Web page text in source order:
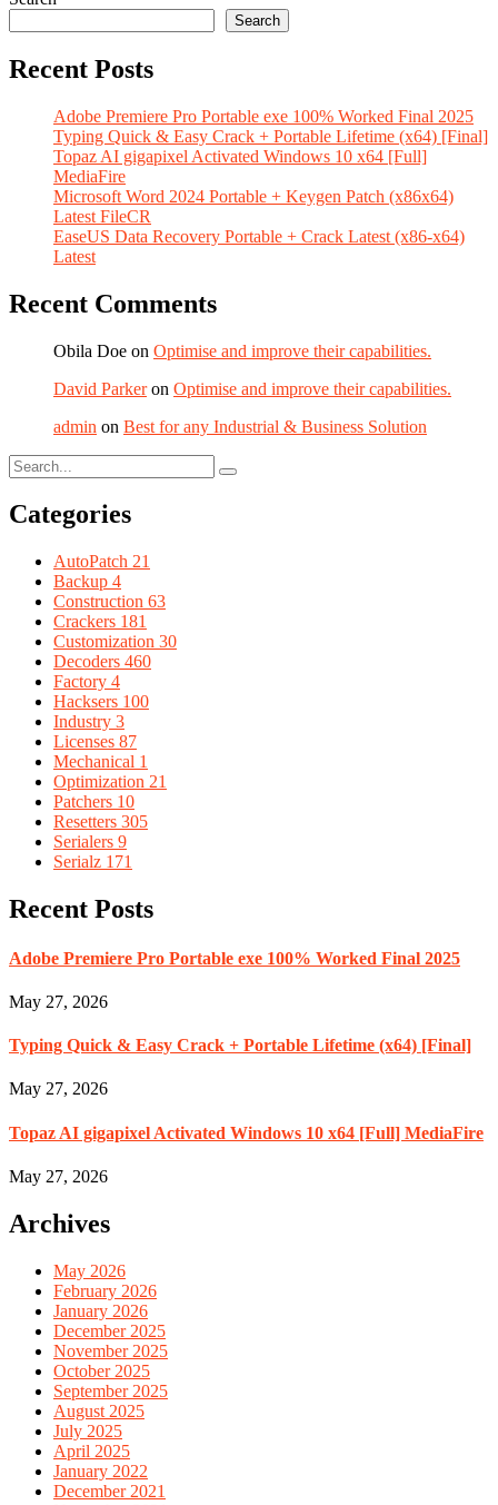
Search
Recent Posts
Adobe Premiere Pro Portable exe 100% Worked Final 2025
Typing Quick & Easy Crack + Portable Lifetime (x64) [Final]
Topaz AI gigapixel Activated Windows 10 x64 [Full]
MediaFire
Microsoft Word 2024 Portable + Keygen Patch (x86x64)
Latest FileCR
EaseUS Data Recovery Portable + Crack Latest (x86-x64)
Latest
Recent Comments
Obila Doe on Optimise and improve their capabilities.
David Parkeron Optimise and improve their capabilities.
admin on Best for any Industrial & Business Solution
Categories
AutoPatch 21
Backup 4
Construction 63
Crackers 181
Customization 30
Decoders 460
Factory 4
Hacksers 100
Industry 3
Licenses 87
Mechanical 1
Optimization 21
Patchers 10
Resetters 305
Serialers 9
Serialz 171
Recent Posts
Adobe Premiere Pro Portable exe 100% Worked Final 2025
May 27, 2026
Typing Quick & Easy Crack + Portable Lifetime (x64) [Final]
May 27, 2026
Topaz AI gigapixel Activated Windows 10 x64 [Full] MediaFire
May 27, 2026
Archives
May 2026
February 2026
January 2026
December 2025
November 2025
October 2025
September 2025
August 2025
July 2025
April 2025
January 2022
December 2021